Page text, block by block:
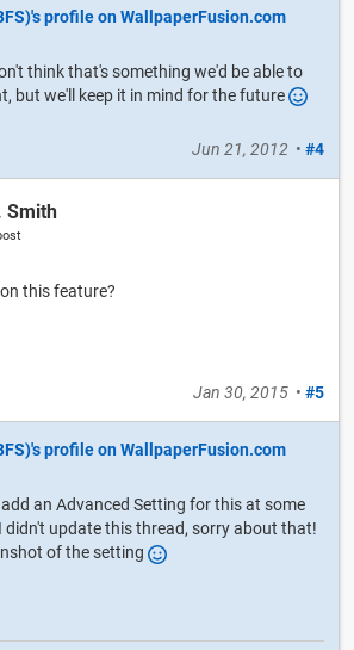
think that's something we'd be able to
but we'll keep it in mind for the future
Jun 21, 2012 • #4
Smith
this feature?
Jan 30, 2015 • #5
an Advanced Setting for this at some
didn't update this thread, sorry about that!
of the setting